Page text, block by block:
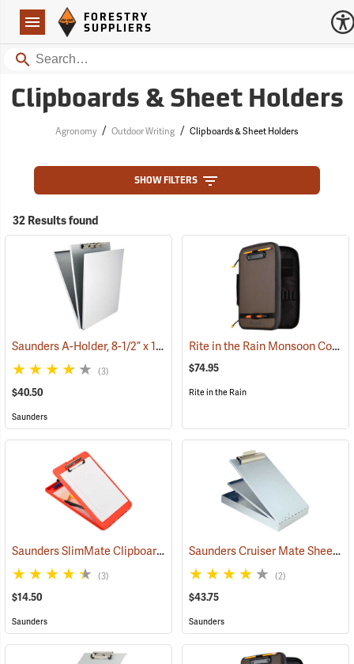
Navigation
Forestry Suppliers Logo
FORESTRY
SUPPLIERS
Search
Clipboards & Sheet Holders
Agronomy / Outdoor Writing / Clipboards & Sheet Holders
SHOW FILTERS
32 Results found
Saunders A-Holder, 8-1/2” x 12” (53190)
(3)
$40.50
Saunders
Rite in the Rain Monsoon Command Desk
$74.95
Rite in the Rain
Saunders SlimMate Clipboard, 9 x 12, Orange (53295)
(3)
$14.50
Saunders
Saunders Cruiser Mate Sheet Holder, 8-1/2” x 12”, Silver
(2)
$43.75
Saunders